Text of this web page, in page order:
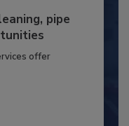
pipe
offer